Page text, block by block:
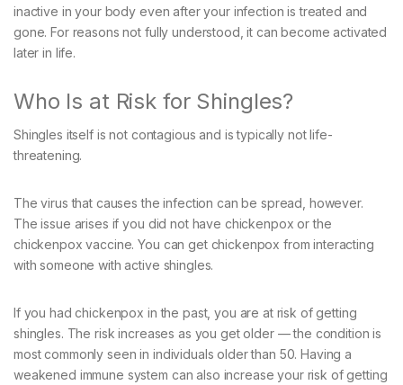
inactive in your body even after your infection is treated and
gone. For reasons not fully understood, it can become activated
later in life.
Who Is at Risk for Shingles?
Shingles itself is not contagious and is typically not life-
threatening.
The virus that causes the infection can be spread, however.
The issue arises if you did not have chickenpox or the
chickenpox vaccine. You can get chickenpox from interacting
with someone with active shingles.
If you had chickenpox in the past, you are at risk of getting
shingles. The risk increases as you get older — the condition is
most commonly seen in individuals older than 50. Having a
weakened immune system can also increase your risk of getting